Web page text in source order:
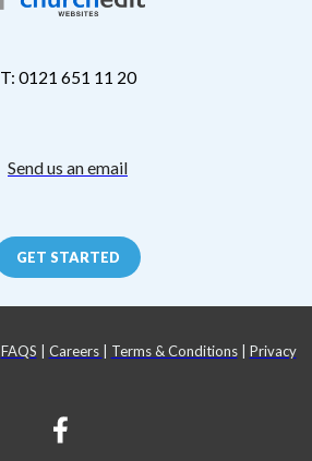
T: 0121 651 11 20
Send us an email
GET STARTED
FAQS Careers Terms & Conditions| Privacy